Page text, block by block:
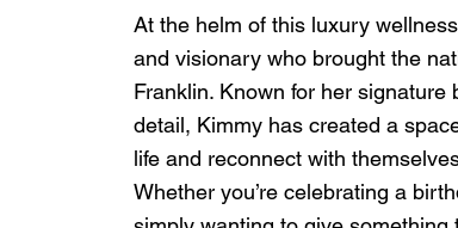
At the helm of this luxury
and visionary who brought the
Franklin. Known for her
detail, Kimmy has created a
life and reconnect with
Whether you’re celebrating a